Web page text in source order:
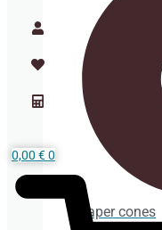
Paper cones
0,00 €0